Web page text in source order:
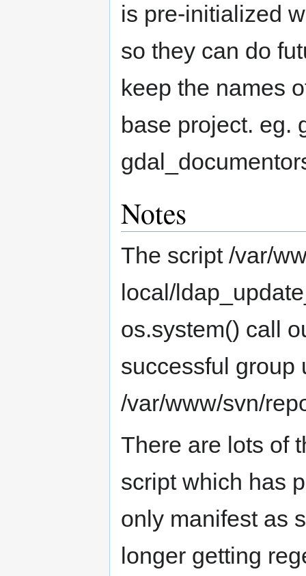
is pre-initialized
so they can do
keep the names
base project. eg.
Notes
The script /var/
local/
os.system() call
successful group
/var/www/svn/
There are lots of
script which has
only manifest as
longer getting